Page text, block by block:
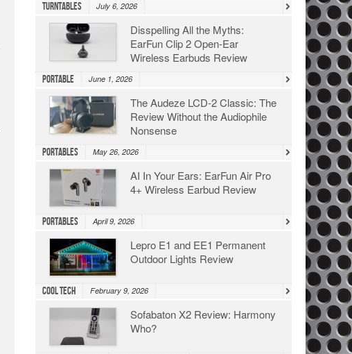
Turntables July 6, 2026
Disspelling All the Myths:
EarFun Clip 2 Open-Ear
Wireless Earbuds Review
Portable June 1, 2026
The Audeze LCD-2 Classic: The
Review Without the Audiophile
Nonsense
Portables May 26, 2026
AI In Your Ears: EarFun Air Pro
4+ Wireless Earbud Review
Portables April 9, 2026
Lepro E1 and EE1 Permanent
Outdoor Lights Review
Cool Tech February 9, 2026
Sofabaton X2 Review: Harmony
Who?